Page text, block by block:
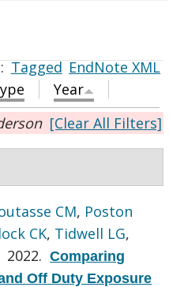
Tagged EndNote XML
Year
[Clear All Filters]
CM, Poston
CK, Tidwell LG,
2022.Comparing
Off Duty Exposure